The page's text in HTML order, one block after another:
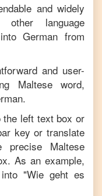
and widely
language
intoGerman from
and user-
Malteseword,
.
the left text box or
key or translate
precise Maltese
As an example,
"Wie geht es